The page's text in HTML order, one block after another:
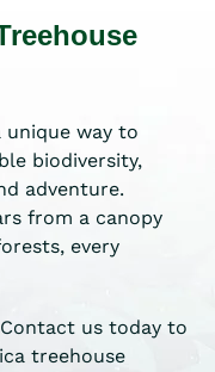
unique way to
biodiversity,
adventure.
from a canopy
every
Contact us today to
treehouse